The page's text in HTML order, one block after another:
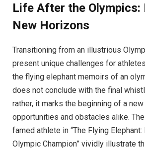
Life After the Olympics:
New Horizons
Transitioning from an illustrious
present unique challenges for
the flying elephant memoirs of an
does not conclude with the final
rather, it marks the beginning of a
opportunities and obstacles alike.
famed athlete in “The Flying
Olympic Champion” vividly illustrate